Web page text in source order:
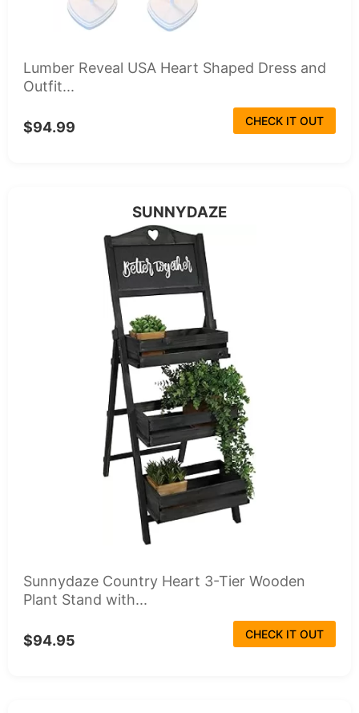
Lumber Reveal USA Heart Shaped Dress and
Outfit...
$94.99 CHECK IT OUT
SUNNYDAZE
Sunnydaze Country Heart 3-Tier Wooden
Plant Stand with...
$94.95 CHECK IT OUT